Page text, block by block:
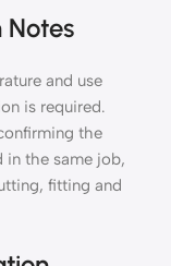
and use
is required.
the
in the same job,
fitting and